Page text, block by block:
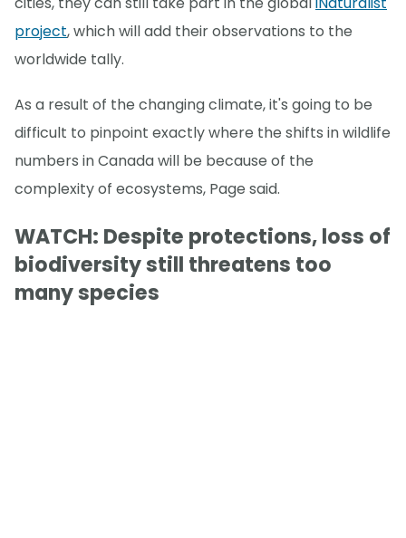
project, which will add their observations to the
worldwide tally.
As a result of the changing climate, it's going to be
difficult to pinpoint exactly where the shifts in wildlife
numbers in Canada will be because of the
complexity of ecosystems, Page said.
WATCH: Despite protections, loss of
biodiversity still threatens too
many species